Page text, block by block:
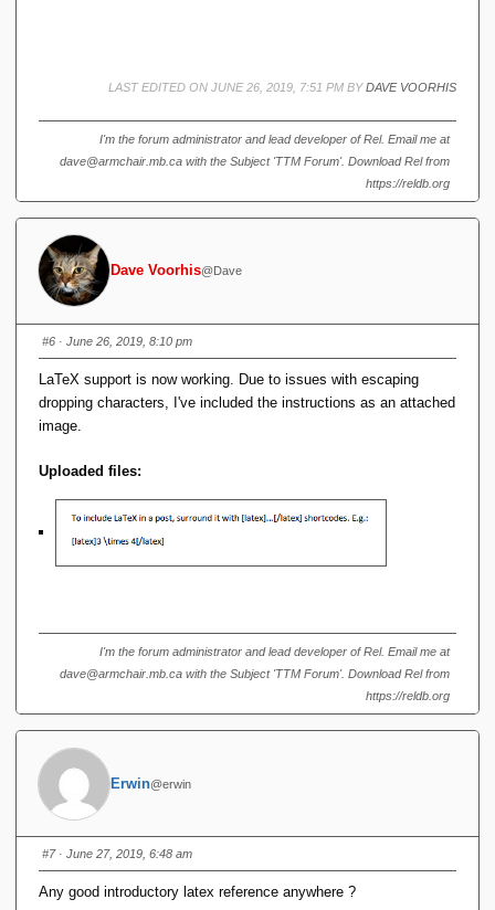
a
fr
a
{
1
}
{
3
}
x
^
3
LAST EDITED ON JUNE 26, 2019, 7:51 PM BYDAVE VOORHIS
I'm the forum administrator and lead developer of Rel. Email me at
dave@armchair.mb.ca with the Subject 'TTM Forum'. Download Rel from
https://reldb.org
Dave Voorhis@Dave
#6 · June 26, 2019, 8:10 pm
LaTeX support is now working. Due to issues with escaping
dropping characters, I've included the instructions as an attached
image.
Uploaded files:
I'm the forum administrator and lead developer of Rel. Email me at
dave@armchair.mb.ca with the Subject 'TTM Forum'. Download Rel from
https://reldb.org
Erwin@erwin
#7· June 27, 2019, 6:48 am
Any good introductory latex reference anywhere ?